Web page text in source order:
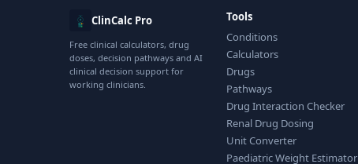
ClinCalc Pro
Free clinical calculators, drug
doses, decision pathways and AI
clinical decision support for
working clinicians.
Tools
Conditions
Calculators
Drugs
Pathways
Drug Interaction Checker
Renal Drug Dosing
Unit Converter
Paediatric Weight Estimator